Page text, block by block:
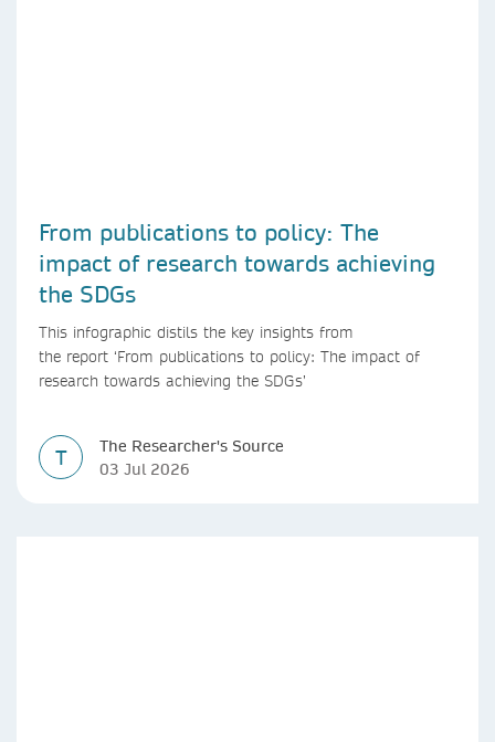
From publications to policy: The
impact of research towards achieving
the SDGs
This infographic distils the key insights from
the report ‘From publications to policy: The impact of
research towards achieving the SDGs’
T
The Researcher's Source
03 Jul 2026